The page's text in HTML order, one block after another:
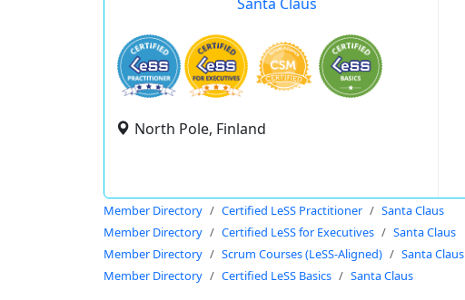
North Pole, Finland
Member Directory Certified LeSS Practitioner
Santa Claus
Member Directory
Certified LeSS for Executives
Santa Claus
Member Directory
Scrum Courses (LeSS-Aligned)
Santa Claus
Member Directory
Certified LeSS Basics Santa Claus